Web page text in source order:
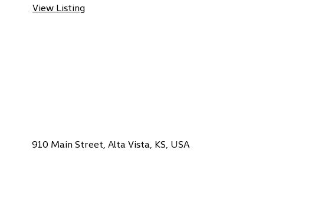
View Listing
910 Main Street, Alta Vista, KS, USA